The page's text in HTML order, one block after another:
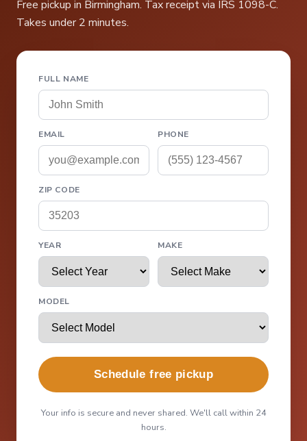
Free pickup in Birmingham. Tax receipt via IRS 1098-C.
Takes under 2 minutes.
FULL NAME
EMAIL PHONE
ZIP CODE
YEAR MAKE
MODEL
Schedule free pickup
Your info is secure and never shared. We'll call within 24
hours.